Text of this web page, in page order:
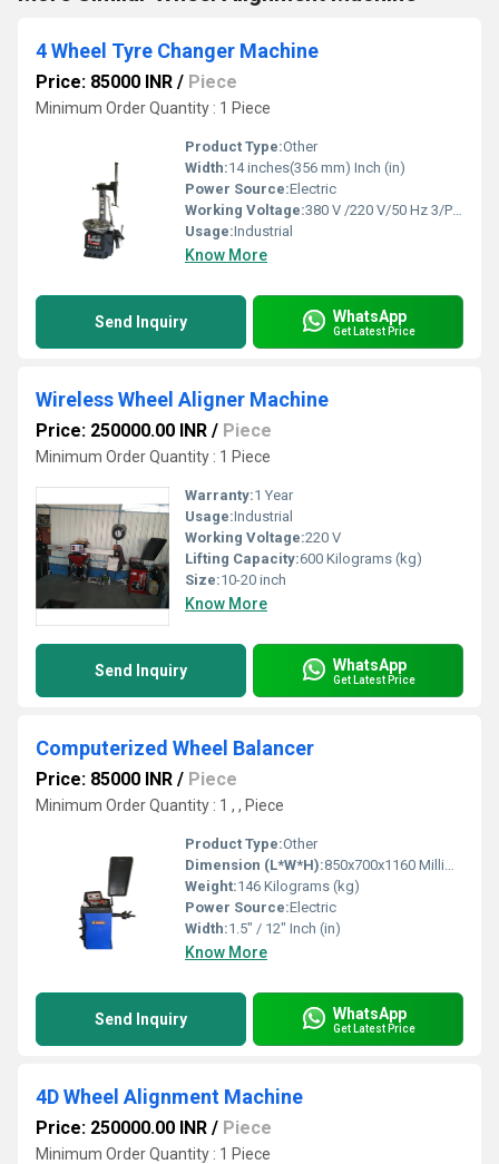
4 Wheel Tyre Changer Machine
Price: 85000 INR / Piece
Minimum Order Quantity : 1 Piece
Product Type:Other
Width:14 inches(356 mm) Inch (in)
Power Source:Electric
Working Voltage:380 V /220 V/50 Hz 3/Ph/1 Ph
Usage:Industrial
Know More
Send Inquiry WhatsApp
Get Latest Price
Wireless Wheel Aligner Machine
Price: 250000.00 INR / Piece
Minimum Order Quantity : 1 Piece
Warranty:1 Year
Usage:Industrial
Working Voltage:220 V
Lifting Capacity:600 Kilograms (kg)
Size:10-20 inch
Know More
Send Inquiry WhatsApp
Get Latest Price
Computerized Wheel Balancer
Price: 85000 INR / Piece
Minimum Order Quantity : 1 , , Piece
Product Type:Other
Dimension (L*W*H):850x700x1160 Millimeter (mm)
Weight:146 Kilograms (kg)
Power Source:Electric
Width:1.5" / 12" Inch (in)
Know More
Send Inquiry WhatsApp
Get Latest Price
4D Wheel Alignment Machine
Price: 250000.00 INR / Piece
Minimum Order Quantity : 1 Piece